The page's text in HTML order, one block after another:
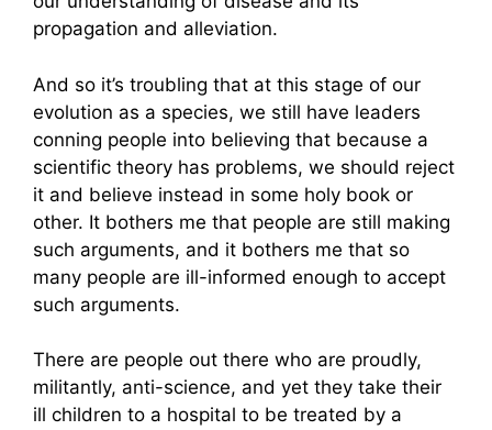
propagation and alleviation.
And so it’s troubling that at this stage of our
evolution as a species, we still have leaders
conning people into believing that because a
scientific theory has problems, we should reject
it and believe instead in some holy book or
other. It bothers me that people are still making
such arguments, and it bothers me that so
many people are ill-informed enough to accept
such arguments.
There are people out there who are proudly,
militantly, anti-science, and yet they take their
ill children to a hospital to be treated by a